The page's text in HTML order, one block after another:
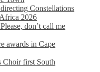
Constellations
2026
don’t call me
awards in Cape
Choir first South